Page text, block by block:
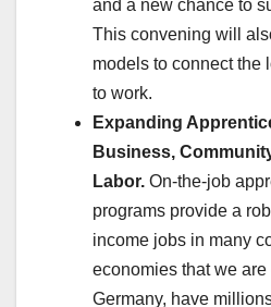
and a new chance to
This convening will
models to connect the
to work.
Expanding
Business,
Labor. On-the-job
programs provide a
income jobs in many
economies that we
Germany, have